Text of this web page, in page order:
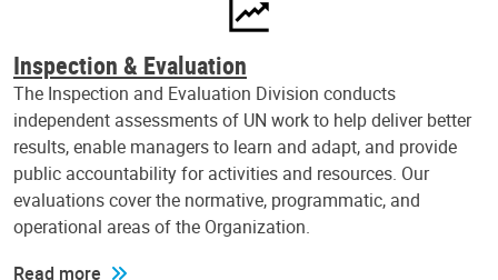
Inspection & Evaluation
The Inspection and Evaluation Division conducts
independent assessments of UN work to help deliver better
results, enable managers to learn and adapt, and provide
public accountability for activities and resources. Our
evaluations cover the normative, programmatic, and
operational areas of the Organization.
Read more